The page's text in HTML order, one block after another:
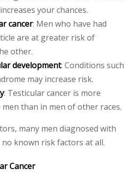
your chances.
cancer: Men who have had
are at greater risk of
other.
development: Conditions such
may increase risk.
: Testicular cancer is more
than in men of other races.
many men diagnosed with
known risk factors at all.
Cancer